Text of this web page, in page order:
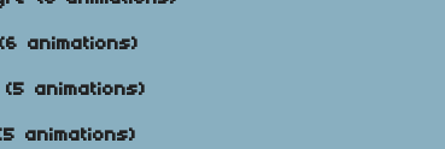
animations)
animations)
animations)